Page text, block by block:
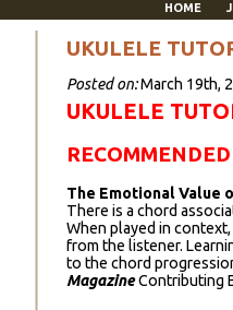
HOME
UKULELE
Posted on:March 19th,
UKULELE
The Emotional Value
There is a chord
When played in
from the listener.
to the chord
Magazine Contributing